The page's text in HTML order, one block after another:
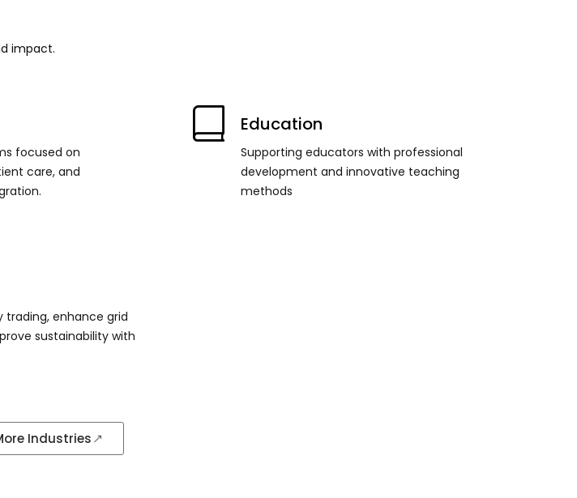
impact.
focused on
care, and
trading, enhance grid
sustainability with
Education
Supporting educators with professional
development and innovative teaching
methods
Industries